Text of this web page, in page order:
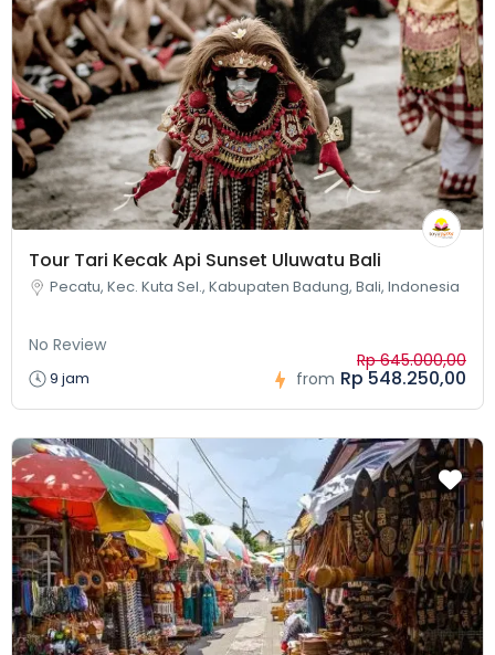
Tour Tari Kecak Api Sunset Uluwatu Bali
Pecatu, Kec. Kuta Sel., Kabupaten Badung, Bali, Indonesia
No Review
9 jam from
Rp 645.000,00
Rp 548.250,00